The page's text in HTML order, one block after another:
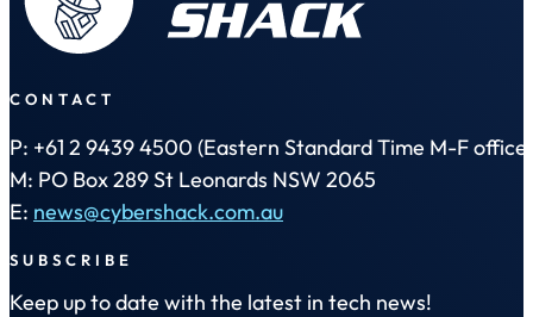
CONTACT
P: +61 2 9439 4500 (Eastern Standard Time M-F office
M: PO Box 289 St Leonards NSW 2065
E: news@cybershack.com.au
SUBSCRIBE
Keep up to date with the latest in tech news!